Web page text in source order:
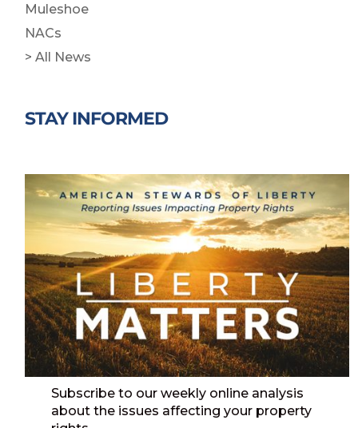
Muleshoe
NACs
> All News
STAY INFORMED
Subscribe to our weekly online analysis
about the issues affecting your property